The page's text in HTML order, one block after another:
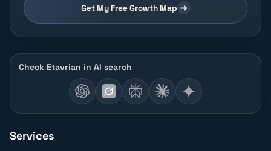
Get My Free Growth Map
Check Etavrian in AI search
Services